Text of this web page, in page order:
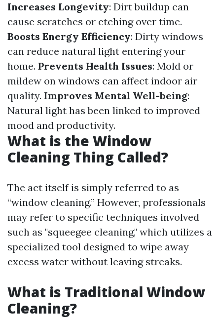
Increases Longevity: Dirt buildup can
cause scratches or etching over time.
Boosts Energy Efficiency: Dirty windows
can reduce natural light entering your
home. Prevents Health Issues: Mold or
mildew on windows can affect indoor air
quality. Improves Mental Well-being:
Natural light has been linked to improved
mood and productivity.
What is the Window
Cleaning Thing Called?
The act itself is simply referred to as
“window cleaning.” However, professionals
may refer to specific techniques involved
such as "squeegee cleaning," which utilizes a
specialized tool designed to wipe away
excess water without leaving streaks.
What is Traditional Window
Cleaning?